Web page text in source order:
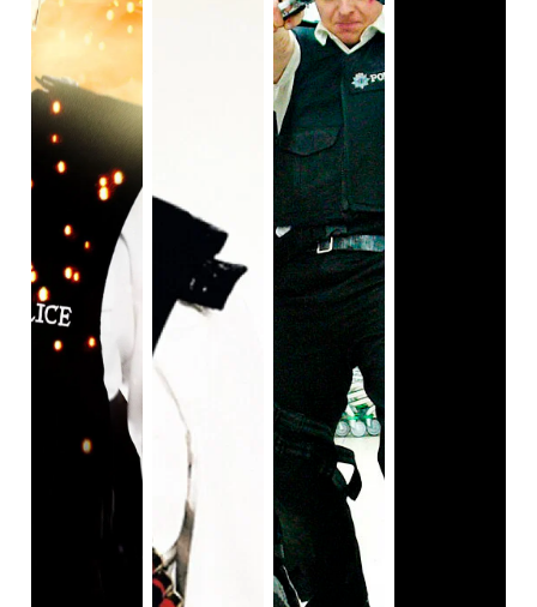
She becomes a three dimensional character with her own
wants and needs separate from Devi. She struggles
finding a support system from her own family and ends up
finding it in Mohan’s mother. She takes a break from grief
for a romance with her colleague, Dr. Jackson, but it’s too
much too fast. Nalini is allowed to make mistakes this
season, much like Devi, and becomes a more compelling
character because of her flaws.